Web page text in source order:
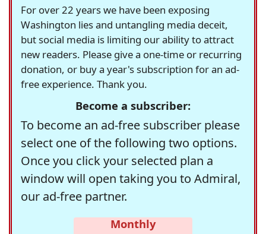
For over 22 years we have been exposing
Washington lies and untangling media deceit,
but social media is limiting our ability to attract
new readers. Please give a one-time or recurring
donation, or buy a year's subscription for an ad-
free experience. Thank you.
Become a subscriber:
To become an ad-free subscriber please
select one of the following two options.
Once you click your selected plan a
window will open taking you to Admiral,
our ad-free partner.
Monthly